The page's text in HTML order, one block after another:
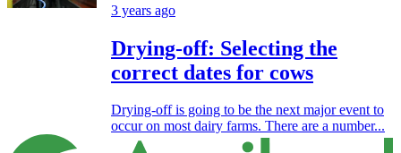
3 years ago
Drying-off: Selecting the
correct dates for cows
Drying-off is going to be the next major event to
occur on most dairy farms. There are a number...